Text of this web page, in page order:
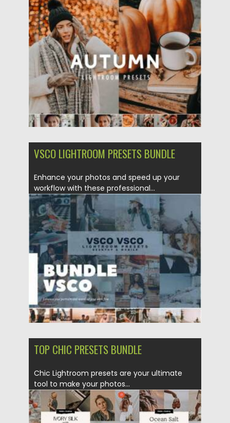
Posted on 12.09.2021 by Spread
Updated on 12.09.2021
VSCO LIGHTROOM PRESETS BUNDLE
Enhance your photos and speed up your
workflow with these professional...
Posted on 16.02.2021 by Spread
Updated on 30.03.2021
TOP CHIC PRESETS BUNDLE
Chic Lightroom presets are your ultimate
tool to make your photos...
Posted on 23.10.2020 by Spread